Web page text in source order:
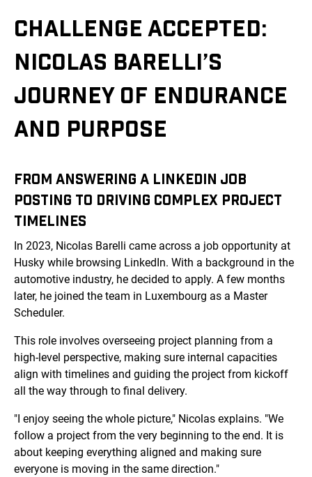
CHALLENGE ACCEPTED:
NICOLAS BARELLI’S
JOURNEY OF ENDURANCE
AND PURPOSE
FROM ANSWERING A LINKEDIN JOB
POSTING TO DRIVING COMPLEX PROJECT
TIMELINES
In 2023, Nicolas Barelli came across a job opportunity at
Husky while browsing LinkedIn. With a background in the
automotive industry, he decided to apply. A few months
later, he joined the team in Luxembourg as a Master
Scheduler.
This role involves overseeing project planning from a
high-level perspective, making sure internal capacities
align with timelines and guiding the project from kickoff
all the way through to final delivery.
"I enjoy seeing the whole picture," Nicolas explains. "We
follow a project from the very beginning to the end. It is
about keeping everything aligned and making sure
everyone is moving in the same direction."